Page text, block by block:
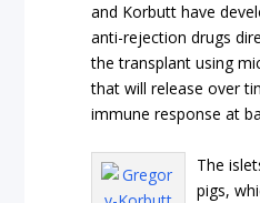
and Korbutt have
anti-rejection drugs
the transplant using
that will release over
immune response at
The
pigs,